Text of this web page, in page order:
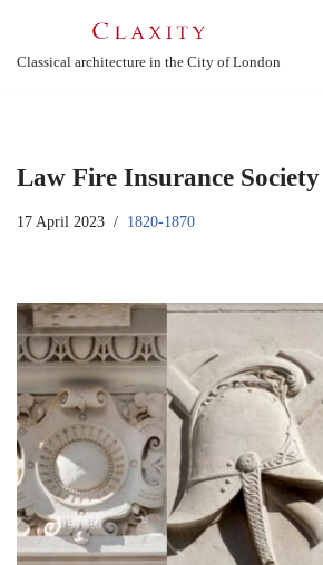
Skip
Classical architecture in the City of London
Law Fire Insurance Society
17 April 2023 1820-1870